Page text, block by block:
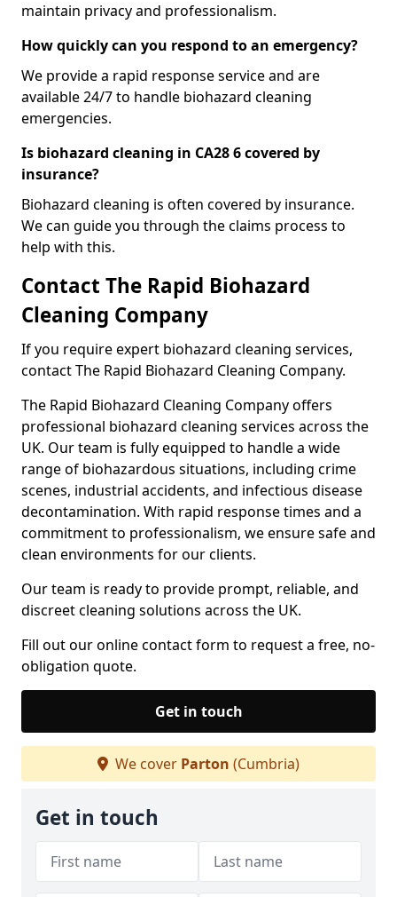
maintain privacy and professionalism.
How quickly can you respond to an emergency?
We provide a rapid response service and are
available 24/7 to handle biohazard cleaning
emergencies.
Is biohazard cleaning in CA28 6 covered by
insurance?
Biohazard cleaning is often covered by insurance.
We can guide you through the claims process to
help with this.
Contact The Rapid Biohazard
Cleaning Company
If you require expert biohazard cleaning services,
contact The Rapid Biohazard Cleaning Company.
The Rapid Biohazard Cleaning Company offers
professional biohazard cleaning services across the
UK. Our team is fully equipped to handle a wide
range of biohazardous situations, including crime
scenes, industrial accidents, and infectious disease
decontamination. With rapid response times and a
commitment to professionalism, we ensure safe and
clean environments for our clients.
Our team is ready to provide prompt, reliable, and
discreet cleaning solutions across the UK.
Fill out our online contact form to request a free, no-
obligation quote.
Get in touch
We cover Parton (Cumbria)
Get in touch